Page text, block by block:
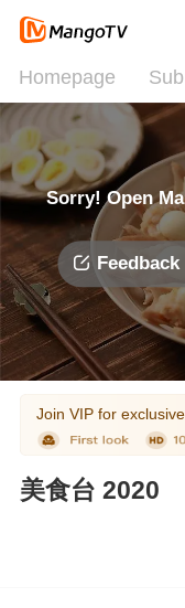
Homepage
Sorry! Open
Join VIP for
美食台 2020